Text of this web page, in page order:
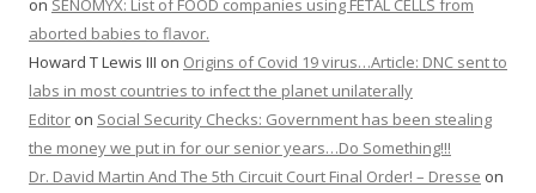
on SENOMYX: List of FOOD companies using FETAL CELLS from
aborted babies to flavor.
Howard T Lewis III on Origins of Covid 19 virus…Article: DNC sent to
labs in most countries to infect the planet unilaterally
Editor on Social Security Checks: Government has been stealing
the money we put in for our senior years…Do Something!!!
Dr. David Martin And The 5th Circuit Court Final Order! – Dresse on